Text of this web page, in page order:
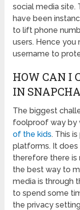
social media site.
have been
to lift phone
users. Hence
username to
HOW CAN I
IN
The biggest
foolproof way by
of the kids. This
platforms. It
therefore there is
the best way to
media is through
to spend some
the privacy